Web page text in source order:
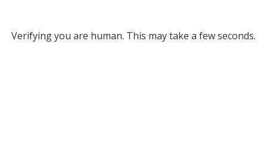
Verifying you are human. This may take a few seconds.